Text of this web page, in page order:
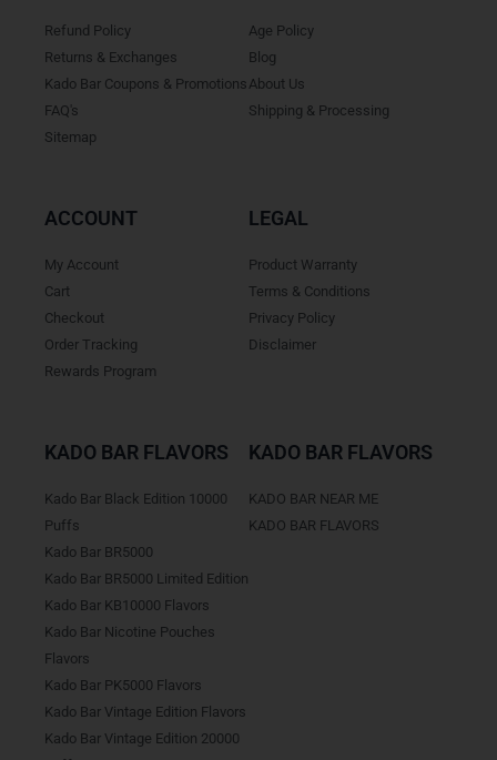
Refund Policy
Returns & Exchanges
Kado Bar Coupons & Promotions
FAQ's
Sitemap
Age Policy
Blog
About Us
Shipping & Processing
ACCOUNT
My Account
Cart
Checkout
Order Tracking
Rewards Program
LEGAL
Product Warranty
Terms & Conditions
Privacy Policy
Disclaimer
KADO BAR FLAVORS
Kado Bar Black Edition 10000
Puffs
Kado Bar BR5000
Kado Bar BR5000 Limited Edition
Kado Bar KB10000 Flavors
Kado Bar Nicotine Pouches
Flavors
Kado Bar PK5000 Flavors
Kado Bar Vintage Edition Flavors
Kado Bar Vintage Edition 20000
KADO BAR FLAVORS
KADO BAR NEAR ME
KADO BAR FLAVORS